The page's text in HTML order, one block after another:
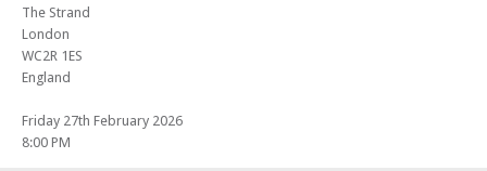
The Strand
London
WC2R 1ES
England
Friday 27th February 2026
8:00 PM